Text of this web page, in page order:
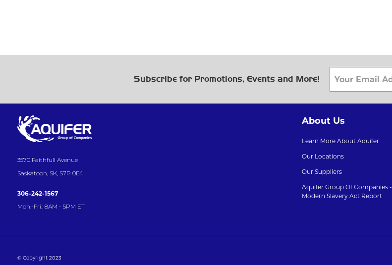
Subscribe for Promotions, Events and More!
3570 Faithfull Avenue
Saskatoon, SK, S7P 0E4
306-242-1567
Mon.-Fri.: 8AM - 5PM ET
About Us
Learn More About Aquifer
Our Locations
Our Suppliers
Aquifer Group Of Companies -
Modern Slavery Act Report
© Copyright 2023